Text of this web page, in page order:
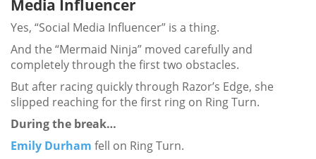
Media Influencer
Yes, “Social Media Influencer” is a thing.
And the “Mermaid Ninja” moved carefully and
completely through the first two obstacles.
But after racing quickly through Razor’s Edge, she
slipped reaching for the first ring on Ring Turn.
During the break…
Emily Durham fell on Ring Turn.